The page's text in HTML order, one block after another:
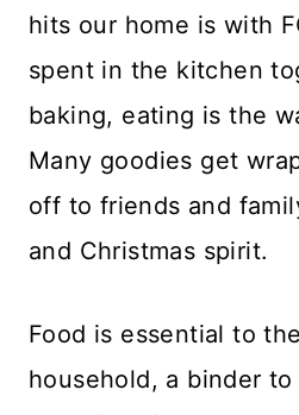
hits our home is with
spent in the kitchen
baking, eating is the
Many goodies get
off to friends and
and Christmas spirit.
Food is essential to
household, a binder